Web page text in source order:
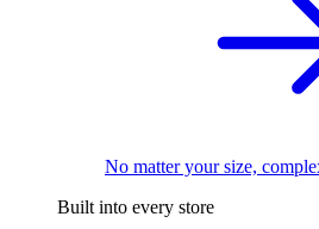
No matter your size,
Built into every store